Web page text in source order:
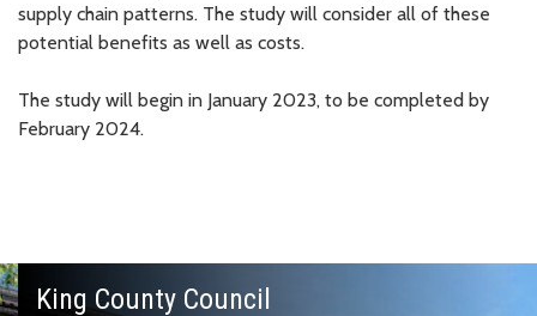
supply chain patterns. The study will consider all of these
potential benefits as well as costs.
The study will begin in January 2023, to be completed by
February 2024.
King County Council